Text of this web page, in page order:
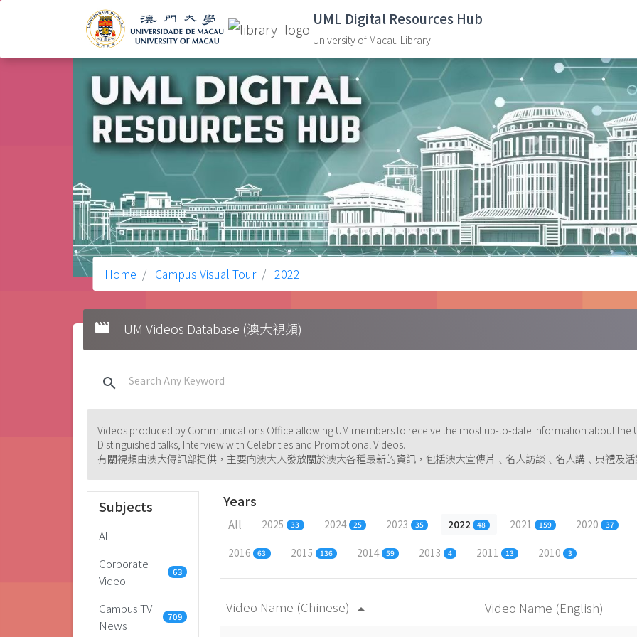
UML Digital Resources Hub
University of Macau Library
Home Campus Visual Tour 2022
movie UM Videos Database (澳大視頻)
search
Videos produced by Communications Office allowing UM members to receive the most up-to-date information about the
Distinguished talks, Interview with Celebrities and Promotional Videos.
有關視頻由澳大傳訊部提供，主要向澳大人發放關於澳大各種最新的資訊，包括澳大宣傳片﹑名人訪談﹑名人講﹑典禮及
Subjects
All
Corporate
Video
63
Campus TV
News
709
Years
All 2025 33 2024 25 2023 35 2022 48 2021 159 2020 37
2016 63 2015 136 2014 59 2013 4 2011 13 2010 3
Video Name (Chinese) arrow_drop_up Video Name (English)